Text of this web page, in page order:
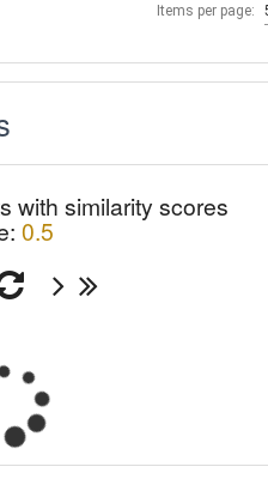
Items per page:
with similarity scores
0.5